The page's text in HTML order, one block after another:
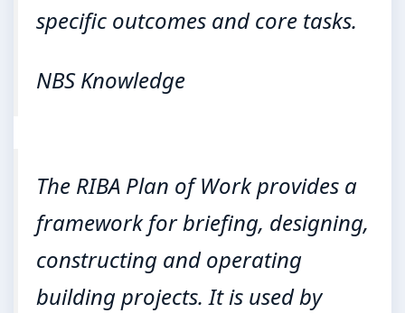
specific outcomes and core tasks.
NBS Knowledge
The RIBA Plan of Work provides a
framework for briefing, designing,
constructing and operating
building projects. It is used by